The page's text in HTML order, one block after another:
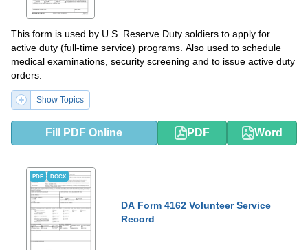
This form is used by U.S. Reserve Duty soldiers to apply for
active duty (full-time service) programs. Also used to schedule
medical examinations, security screening and to issue active duty
orders.
Show Topics
Fill PDF Online PDF Word
PDF DOCX
DA Form 4162 Volunteer Service
Record